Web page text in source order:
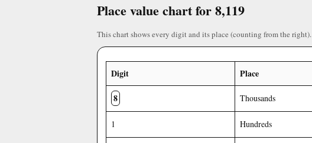
Place value chart for 8,119
This chart shows every digit and its place (counting from the right).
Digit Place
8
Thousands
1 Hundreds